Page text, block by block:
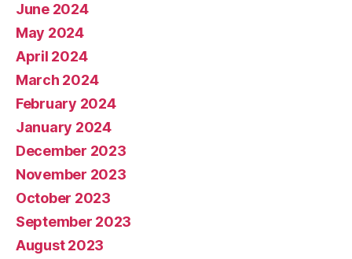
June 2024
May 2024
April 2024
March 2024
February 2024
January 2024
December 2023
November 2023
October 2023
September 2023
August 2023